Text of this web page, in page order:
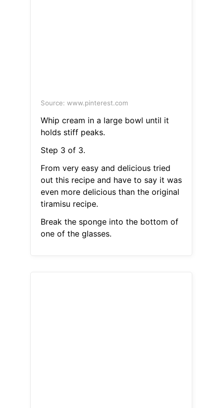
Source: www.pinterest.com
Whip cream in a large bowl until it
holds stiff peaks.
Step 3 of 3.
From very easy and delicious tried
out this recipe and have to say it was
even more delicious than the original
tiramisu recipe.
Break the sponge into the bottom of
one of the glasses.